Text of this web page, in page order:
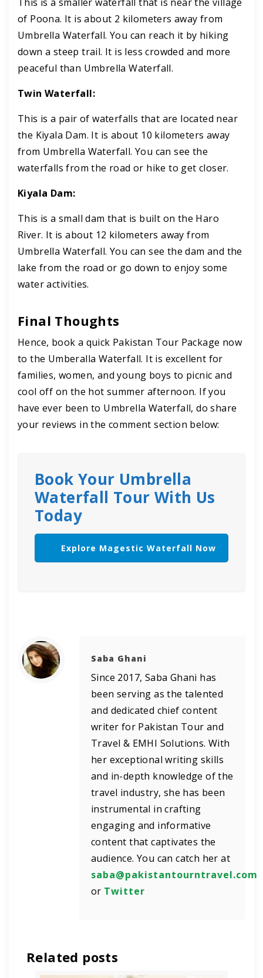
of Poona. It is about 2 kilometers away from
Umbrella Waterfall. You can reach it by hiking
down a steep trail. It is less crowded and more
peaceful than Umbrella Waterfall.
Twin Waterfall:
This is a pair of waterfalls that are located near
the Kiyala Dam. It is about 10 kilometers away
from Umbrella Waterfall. You can see the
waterfalls from the road or hike to get closer.
Kiyala Dam:
This is a small dam that is built on the Haro
River. It is about 12 kilometers away from
Umbrella Waterfall. You can see the dam and the
lake from the road or go down to enjoy some
water activities.
Final Thoughts
Hence, book a quick Pakistan Tour Package now
to the Umberalla Waterfall. It is excellent for
families, women, and young boys to picnic and
cool off on the hot summer afternoon. If you
have ever been to Umbrella Waterfall, do share
your reviews in the comment section below:
Book Your Umbrella
Waterfall Tour With Us
Today
Explore Magestic Waterfall Now
Saba Ghani
Since 2017, Saba Ghani has
been serving as the talented
and dedicated chief content
writer for Pakistan Tour and
Travel & EMHI Solutions. With
her exceptional writing skills
and in-depth knowledge of the
travel industry, she has been
instrumental in crafting
engaging and informative
content that captivates the
audience. You can catch her at
saba@pakistantourntravel.com
or Twitter
Related posts